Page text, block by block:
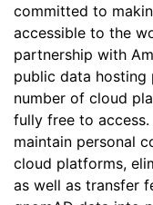
committed to
accessible to the
partnership with
public data hosting
number of cloud
fully free to
maintain personal
cloud platforms,
as well as transfer